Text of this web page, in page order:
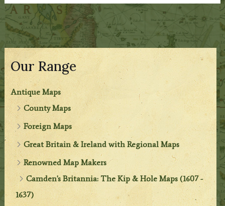
Our Range
Antique Maps
County Maps
Foreign Maps
Great Britain & Ireland with Regional Maps
Renowned Map Makers
Camden's Britannia: The Kip & Hole Maps (1607 -
1637)